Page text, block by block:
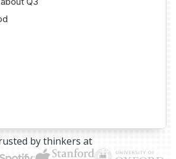
by thinkers at